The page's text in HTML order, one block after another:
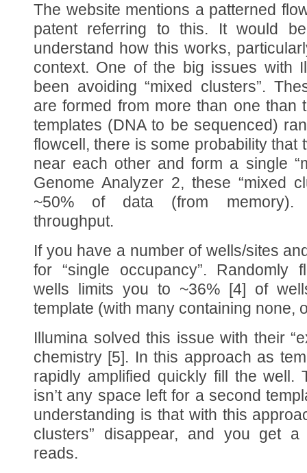
The website mentions a patterned
patent referring to this. It would
understand how this works,
context. One of the big issues with
been avoiding “mixed clusters”.
are formed from more than one than
templates (DNA to be sequenced)
flowcell, there is some probability that
near each other and form a single
Genome Analyzer 2, these “mixed
~50% of data (from memory).
throughput.
If you have a number of wells/sites
for “single occupancy”. Randomly
wells limits you to ~36% [4] of
template (with many containing none,
Illumina solved this issue with their
chemistry [5]. In this approach as
rapidly amplified quickly fill the well.
isn’t any space left for a second
understanding is that with this
clusters” disappear, and you get
reads.